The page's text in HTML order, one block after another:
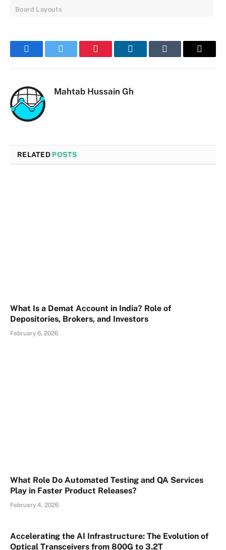
Board Layouts
FacebookTwitter Pinterest LinkedInTumblr Email
Mahtab Hussain Gh
RELATED POSTS
What Is a Demat Account in India? Role of
Depositories, Brokers, and Investors
February 6, 2026
What Role Do Automated Testing and QA Services
Play in Faster Product Releases?
February 4, 2026
Accelerating the AI Infrastructure: The Evolution of
Optical Transceivers from 800G to 3.2T